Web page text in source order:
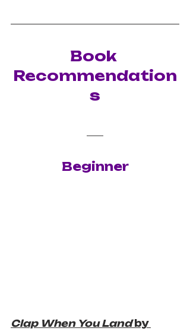
Book
Recommendation
s
Beginner
Clap When You Land by